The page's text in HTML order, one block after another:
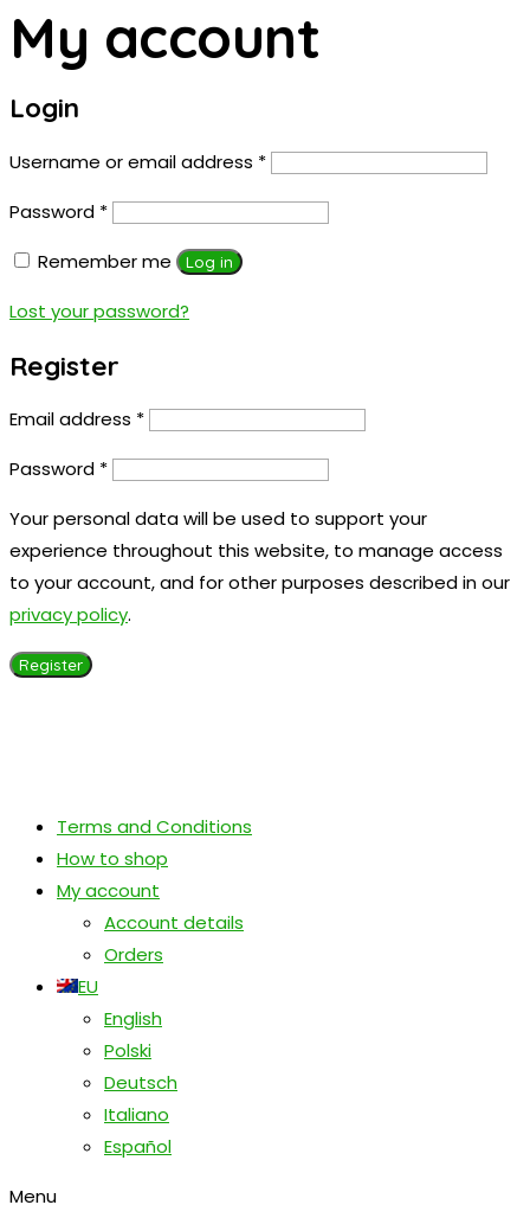
My account
Login
Username or email address *
Password *
Remember me
Log in
Lost your password?
Register
Email address *
Password *
Your personal data will be used to support your
experience throughout this website, to manage access
to your account, and for other purposes described in our
privacy policy.
Register
Terms and Conditions
How to shop
My account
Account details
Orders
EU
English
Polski
Deutsch
Italiano
Español
Menu